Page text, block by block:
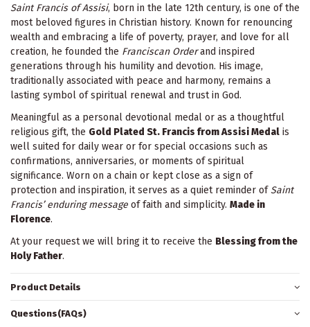
Saint Francis of Assisi, born in the late 12th century, is one of the
most beloved figures in Christian history. Known for renouncing
wealth and embracing a life of poverty, prayer, and love for all
creation, he founded the Franciscan Orderand inspired
generations through his humility and devotion. His image,
traditionally associated with peace and harmony, remains a
lasting symbol of spiritual renewal and trust in God.
Meaningful as a personal devotional medal or as a thoughtful
religious gift, the Gold Plated St. Francis from Assisi Medal is
well suited for daily wear or for special occasions such as
confirmations, anniversaries, or moments of spiritual
significance. Worn on a chain or kept close as a sign of
protection and inspiration, it serves as a quiet reminder of Saint
Francis’ enduring message of faith and simplicity. Made in
Florence.
At your request we will bring it to receive the Blessing from the
Holy Father.
Product Details
Questions(FAQs)